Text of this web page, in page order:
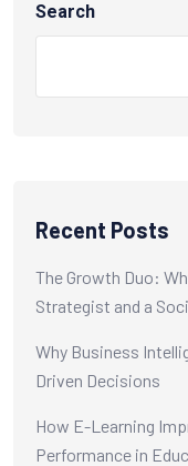
Search
Recent Posts
The Growth Duo:
Strategist and a
Why Business
Driven Decisions
How E-Learning
Performance in